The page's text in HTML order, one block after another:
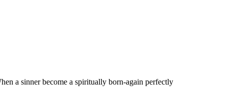
a sinner become a spiritually born-again perfectly